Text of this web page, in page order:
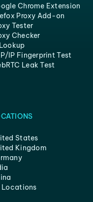
Chrome Extension
Proxy Add-on
Tester
Checker
IP Fingerprint Test
Leak Test
States
Kingdom
Locations